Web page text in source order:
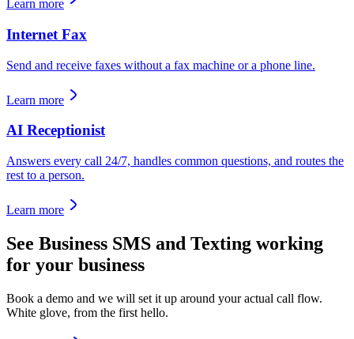
Learn more
Internet Fax
Send and receive faxes without a fax machine or a phone line.
Learn more
AI Receptionist
Answers every call 24/7, handles common questions, and routes the
rest to a person.
Learn more
See Business SMS and Texting working
for your business
Book a demo and we will set it up around your actual call flow.
White glove, from the first hello.